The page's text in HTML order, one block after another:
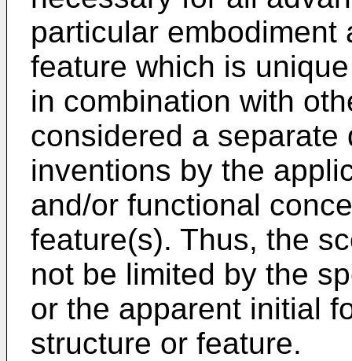
particular embodiment
feature which is
in combination with
considered a
inventions by the
and/or functional
feature(s). Thus, the
not be limited by the
or the apparent initial
structure or feature.